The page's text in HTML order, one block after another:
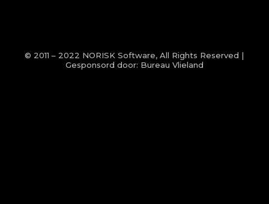
© 2011 – 2022 NORISK Software, All Rights Reserved |
Gesponsord door: Bureau Vlieland